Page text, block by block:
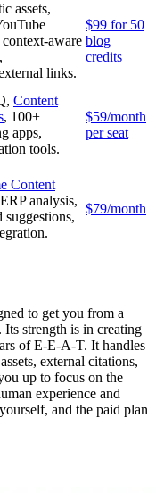
assets,
context-aware
links.
$99 for 50
blog
credits
Content
, 100+
apps,
tools.
$59/month
per seat
Content
analysis,
$79/month
to get you from a
strength is in creating
of E-E-A-T. It handles
external citations,
up to focus on the
experience and
and the paid plan